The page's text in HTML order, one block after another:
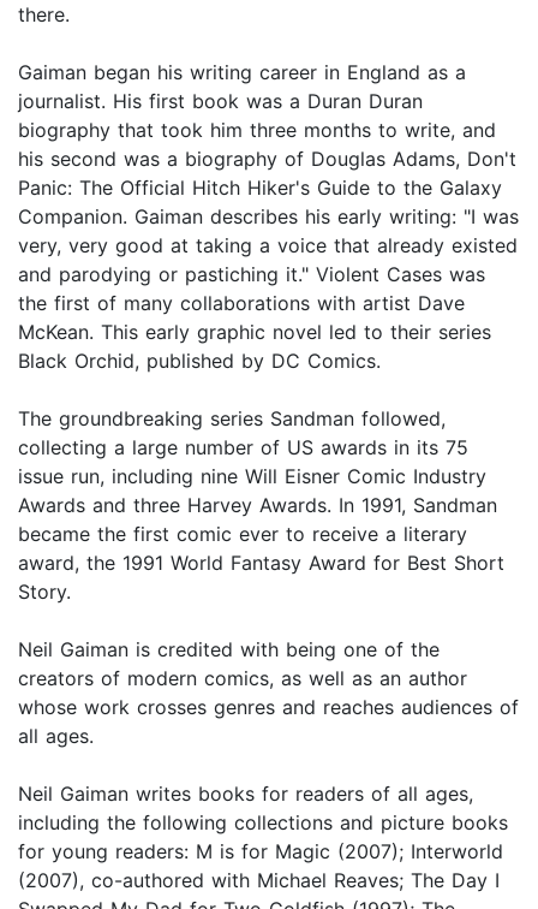
there.
Gaiman began his writing career in England as a
journalist. His first book was a Duran Duran
biography that took him three months to write, and
his second was a biography of Douglas Adams, Don't
Panic: The Official Hitch Hiker's Guide to the Galaxy
Companion. Gaiman describes his early writing: "I was
very, very good at taking a voice that already existed
and parodying or pastiching it." Violent Cases was
the first of many collaborations with artist Dave
McKean. This early graphic novel led to their series
Black Orchid, published by DC Comics.
The groundbreaking series Sandman followed,
collecting a large number of US awards in its 75
issue run, including nine Will Eisner Comic Industry
Awards and three Harvey Awards. In 1991, Sandman
became the first comic ever to receive a literary
award, the 1991 World Fantasy Award for Best Short
Story.
Neil Gaiman is credited with being one of the
creators of modern comics, as well as an author
whose work crosses genres and reaches audiences of
all ages.
Neil Gaiman writes books for readers of all ages,
including the following collections and picture books
for young readers: M is for Magic (2007); Interworld
(2007), co-authored with Michael Reaves; The Day I